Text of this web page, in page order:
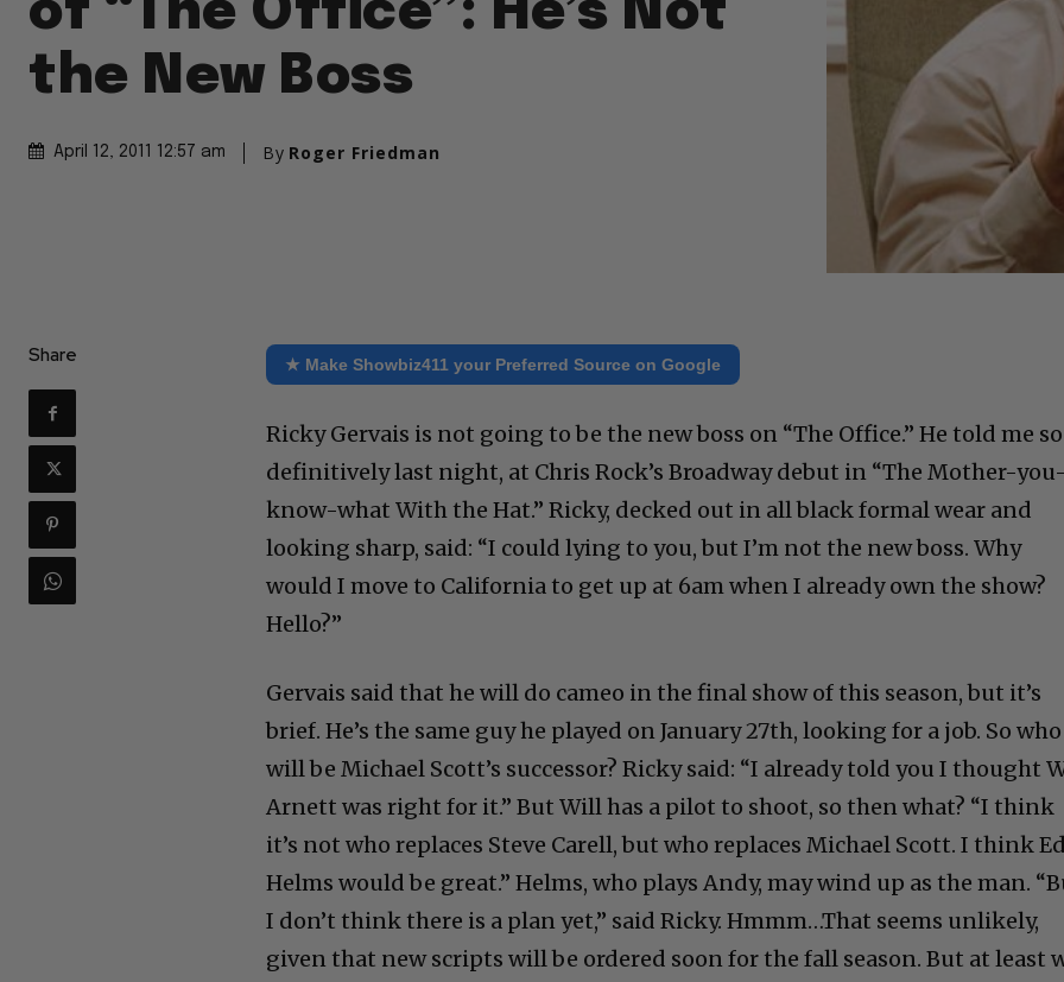
of “The Office”: He’s Not
the New Boss
April 12, 2011 12:57 am By Roger Friedman
Share ★ Make Showbiz411 your Preferred Source on Google
Ricky Gervais is not going to be the new boss on “The Office.” He told me so
definitively last night, at Chris Rock’s Broadway debut in “The Mother-
know-what With the Hat.” Ricky, decked out in all black formal wear and
looking sharp, said: “I could lying to you, but I’m not the new boss. Why
would I move to California to get up at 6am when I already own the show?
Hello?”
Gervais said that he will do cameo in the final show of this season, but it’s
brief. He’s the same guy he played on January 27th, looking for a job. So who
will be Michael Scott’s successor? Ricky said: “I already told you I thought
Arnett was right for it.” But Will has a pilot to shoot, so then what? “I think
it’s not who replaces Steve Carell, but who replaces Michael Scott. I think
Helms would be great.” Helms, who plays Andy, may wind up as the man.
I don’t think there is a plan yet,” said Ricky. Hmmm…That seems unlikely,
given that new scripts will be ordered soon for the fall season. But at least